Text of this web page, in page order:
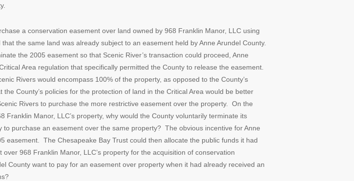
a conservation easement over land owned by 968 Franklin Manor, LLC using
the same land was already subject to an easement held by Anne Arundel County.
the 2005 easement so that Scenic River’s transaction could proceed, Anne
Area regulation that specifically permitted the County to release the easement.
Rivers would encompass 100% of the property, as opposed to the County’s
County’s policies for the protection of land in the Critical Area would be better
Rivers to purchase the more restrictive easement over the property. On the
Manor, LLC’s property, why would the County voluntarily terminate its
purchase an easement over the same property? The obvious incentive for Anne
easement. The Chesapeake Bay Trust could then allocate the public funds it had
968 Franklin Manor, LLC’s property for the acquisition of conservation
County want to pay for an easement over property when it had already received an